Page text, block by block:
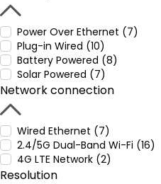
Power Over Ethernet (7)
Plug-in Wired (10)
Battery Powered (8)
Solar Powered (7)
Network connection
Wired Ethernet (7)
2.4/5G Dual-Band Wi-Fi (16)
4G LTE Network (2)
Resolution